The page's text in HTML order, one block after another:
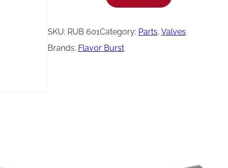
SKU: RUB 601Category: Parts, Valves
Brands: Flavor Burst